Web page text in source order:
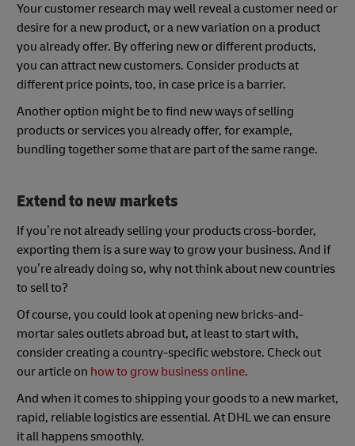
Your customer research may well reveal a customer need or
desire for a new product, or a new variation on a product
you already offer. By offering new or different products,
you can attract new customers. Consider products at
different price points, too, in case price is a barrier.
Another option might be to find new ways of selling
products or services you already offer, for example,
bundling together some that are part of the same range.
Extend to new markets
If you’re not already selling your products cross-border,
exporting them is a sure way to grow your business. And if
you’re already doing so, why not think about new countries
to sell to?
Of course, you could look at opening new bricks-and-
mortar sales outlets abroad but, at least to start with,
consider creating a country-specific webstore. Check out
our article on how to grow business online.
And when it comes to shipping your goods to a new market,
rapid, reliable logistics are essential. At DHL we can ensure
it all happens smoothly.